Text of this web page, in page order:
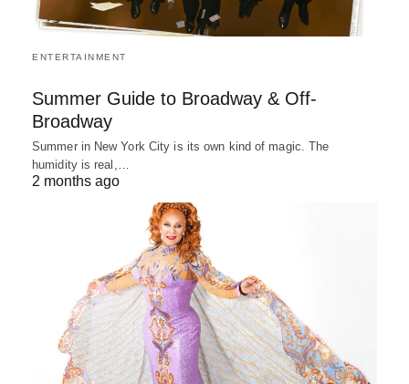
ENTERTAINMENT
Summer Guide to Broadway & Off-
Broadway
Summer in New York City is its own kind of magic. The
humidity is real,…
2 months ago